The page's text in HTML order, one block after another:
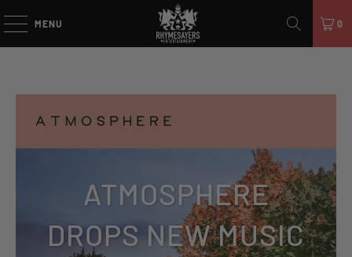
MENU 0
ATMOSPHERE
DROPS NEW MUSIC